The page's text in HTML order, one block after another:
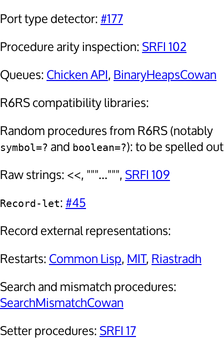
Port type detector: #177
Procedure arity inspection: SRFI 102
Queues: Chicken API, BinaryHeapsCowan
R6RS compatibility libraries:
Random procedures from R6RS (notably
symbol=? and boolean=?): to be spelled out
Raw strings: <<, """...""", SRFI 109
Record-let: #45
Record external representations:
Restarts: Common Lisp, MIT, Riastradh
Search and mismatch procedures:
SearchMismatchCowan
Setter procedures: SRFI 17